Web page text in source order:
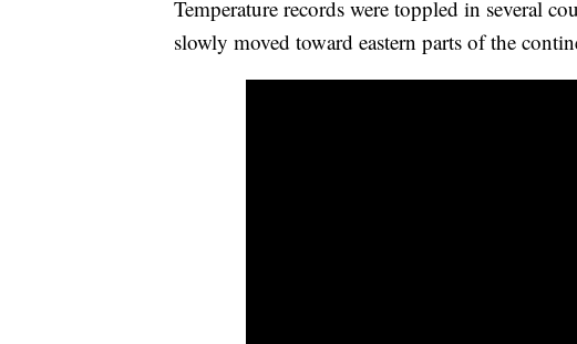
Temperature records were toppled in several
slowly moved toward eastern parts of the